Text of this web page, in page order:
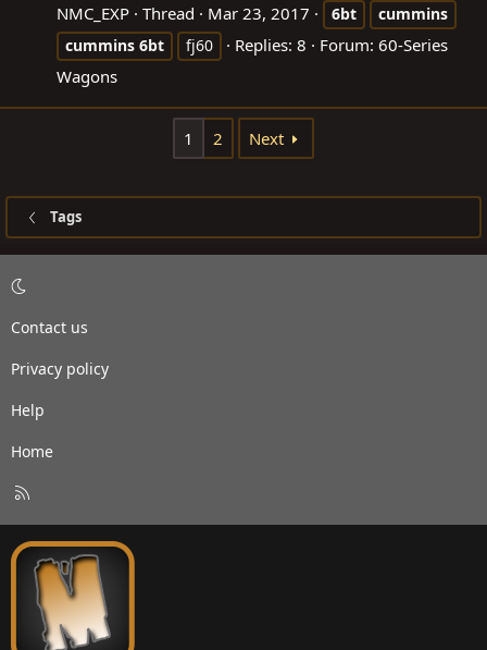
NMC_EXP Thread Mar 23, 2017 6bt
cummins
cummins 6bt fj60 Replies: 8 Forum: 60-Series
Wagons
1 2 Next
Tags
Contact us
Privacy policy
Help
Home
S